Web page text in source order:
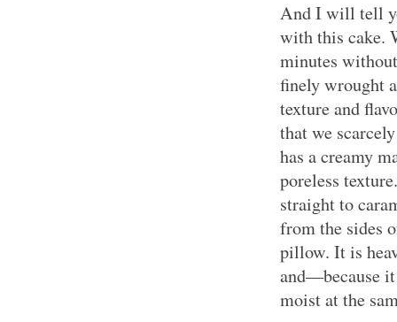
And I will tell
with this cake.
minutes
finely wrought
texture and
that we
has a creamy
poreless
straight to
from the sides
pillow. It is
and—because
moist at the